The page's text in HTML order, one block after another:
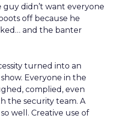
guy didn’t want everyone
off because he
and the banter
turned into an
Everyone in the
complied, even
the security team. A
well. Creative use of